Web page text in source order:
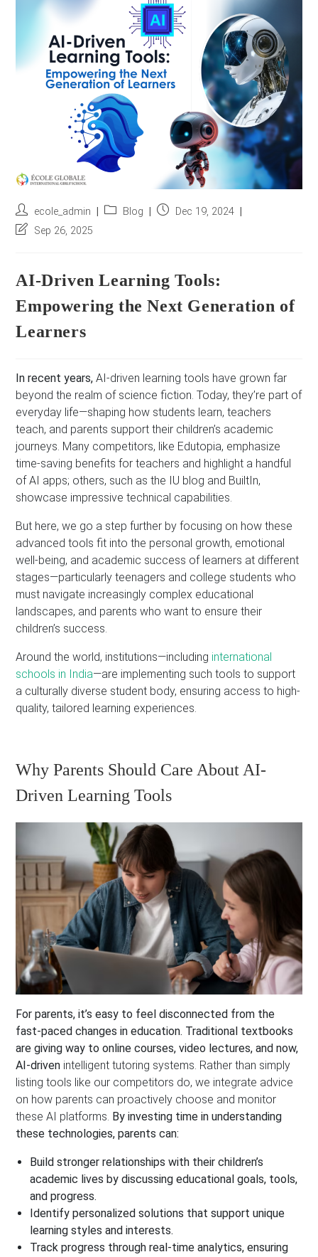
*
Post
author:
ecole_admin
PostBlog
PostDec 19, 2024
PostSep 26, 2025
AI-Driven Learning Tools:
Empowering the Next Generation of
Learners
In recent years,AI-driven learning tools have grown far
beyond the realm of science fiction. Today, they’re part of
everyday life—shaping how students learn, teachers
teach, and parents support their children’s academic
journeys. Many competitors, like Edutopia, emphasize
time-saving benefits for teachers and highlight a handful
of AI apps; others, such as the IU blog and BuiltIn,
showcase impressive technical capabilities.
But here, we go a step further by focusing on how these
advanced tools fit into the personal growth, emotional
well-being, and academic success of learners at different
stages—particularly teenagers and college students who
must navigate increasingly complex educational
landscapes, and parents who want to ensure their
children’s success.
Around the world, institutions—including international
schools in India—are implementing such tools to support
a culturally diverse student body, ensuring access to high-
quality, tailored learning experiences.
Why Parents Should Care About AI-
Driven Learning Tools
For parents, it’s easy to feel disconnected from the
fast-paced changes in education. Traditional textbooks
are giving way to online courses, video lectures, and now,
AI-driven intelligent tutoring systems. Rather than simply
listing tools like our competitors do, we integrate advice
on how parents can proactively choose and monitor
these AI platforms. By investing time in understanding
these technologies, parents can:
Build stronger relationships with their children’s
academic lives by discussing educational goals, tools,
and progress.
Identify personalized solutions that support unique
learning styles and interests.
Track progress through real-time analytics, ensuring